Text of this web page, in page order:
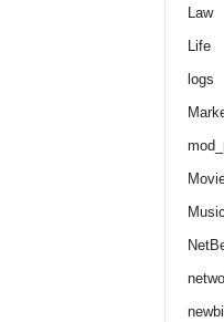
Law
Life
logs
Music